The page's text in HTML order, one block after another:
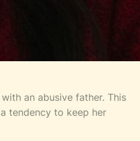
an abusive father. This
tendency to keep her